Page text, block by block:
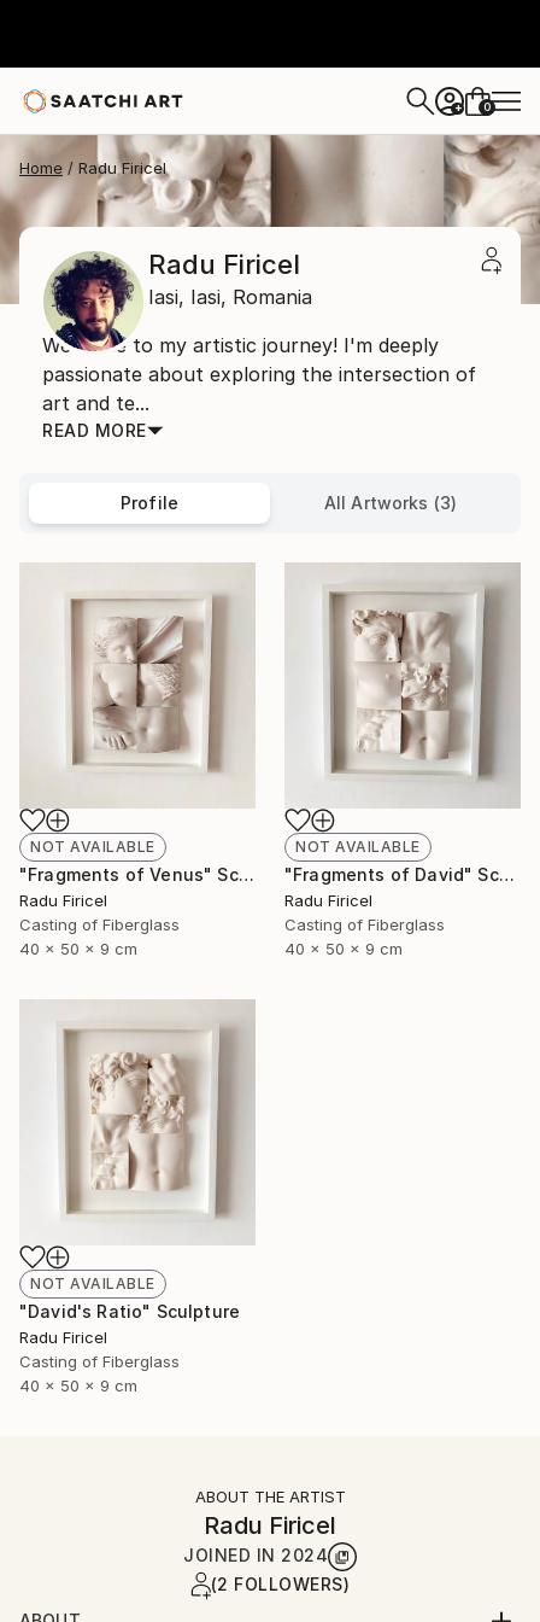
+ 0
Home Radu Firicel
Radu Firicel
Iasi, Iasi, Romania
Welcome to my artistic journey! I'm deeply
passionate about exploring the intersection of
art and te...
READ MORE
Profile All Artworks (3)
NOT AVAILABLE
"Fragments of Venus" Sculpture
Radu Firicel
Casting of Fiberglass
40 x 50 x 9 cm
NOT AVAILABLE
"Fragments of David" Sculpture
Radu Firicel
Casting of Fiberglass
40 x 50 x 9 cm
NOT AVAILABLE
"David's Ratio" Sculpture
Radu Firicel
Casting of Fiberglass
40 x 50 x 9 cm
ABOUT THE ARTIST
Radu Firicel
JOINED IN 2024
(2 FOLLOWERS)